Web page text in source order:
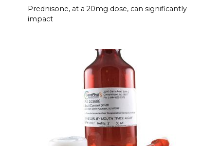
Prednisone, at a 20mg dose, can significantly
impact